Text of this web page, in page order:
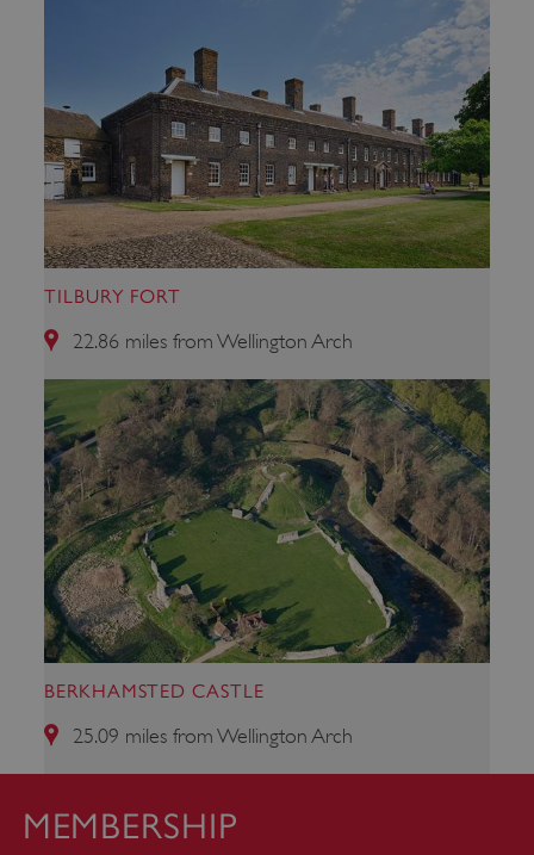
TILBURY FORT
22.86 miles from Wellington Arch
BERKHAMSTED CASTLE
25.09 miles from Wellington Arch
MEMBERSHIP
AWSALBTGCORS
Amazon Web Services, Inc.
englishheritage.typeform.com
Google Privacy Policy